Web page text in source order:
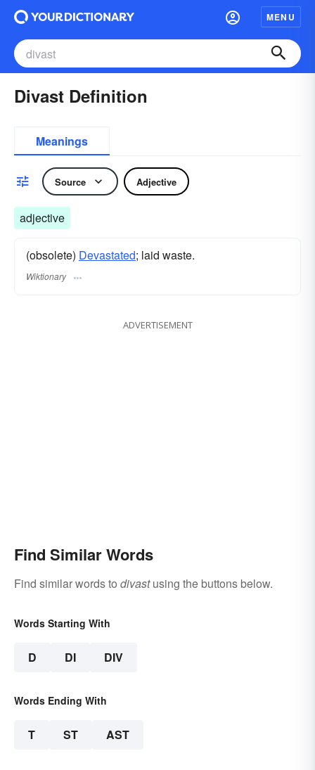
MENU
Divast Definition
Meanings
Source Adjective
adjective
(obsolete) Devastated; laid waste.
Wiktionary
ADVERTISEMENT
Find Similar Words
Find similar words to divastusing the buttons below.
Words Starting With
D DI DIV
Words Ending With
T ST AST